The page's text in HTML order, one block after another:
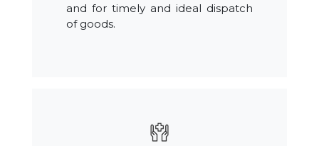
and for timely and ideal dispatch
of goods.